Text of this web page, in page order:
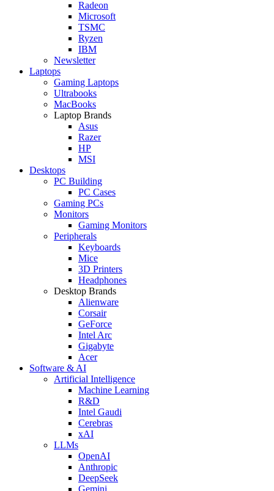
Radeon
Microsoft
TSMC
Ryzen
IBM
Newsletter
Laptops
Gaming Laptops
Ultrabooks
MacBooks
Laptop Brands
Asus
Razer
HP
MSI
Desktops
PC Building
PC Cases
Gaming PCs
Monitors
Gaming Monitors
Peripherals
Keyboards
Mice
3D Printers
Headphones
Desktop Brands
Alienware
Corsair
GeForce
Intel Arc
Gigabyte
Acer
Software & AI
Artificial Intelligence
Machine Learning
R&D
Intel Gaudi
Cerebras
xAI
LLMs
OpenAI
Anthropic
DeepSeek
Gemini